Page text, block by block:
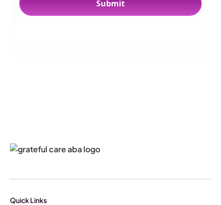
Quick Links